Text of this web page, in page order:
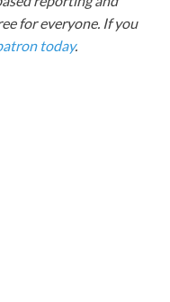
for everyone. If you
today.